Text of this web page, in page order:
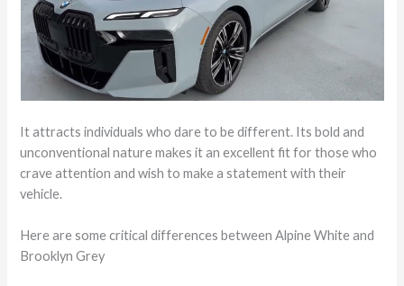
It attracts individuals who dare to be different. Its bold and
unconventional nature makes it an excellent fit for those who
crave attention and wish to make a statement with their
vehicle.
Here are some critical differences between Alpine White and
Brooklyn Grey